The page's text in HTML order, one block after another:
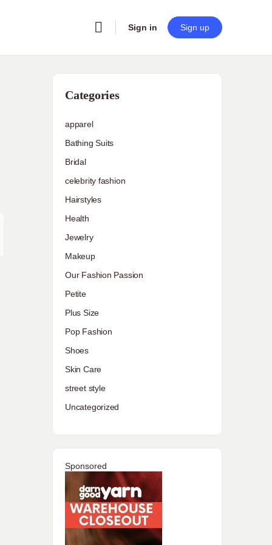
Sign in Sign up
Categories
apparel
Bathing Suits
Bridal
celebrity fashion
Hairstyles
Health
Jewelry
Makeup
Our Fashion Passion
Petite
Plus Size
Pop Fashion
Shoes
Skin Care
street style
Uncategorized
Sponsored